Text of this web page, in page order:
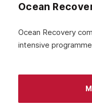
November 2022
October 2022
September 2022
Ocean
Ocean Recovery
intensive